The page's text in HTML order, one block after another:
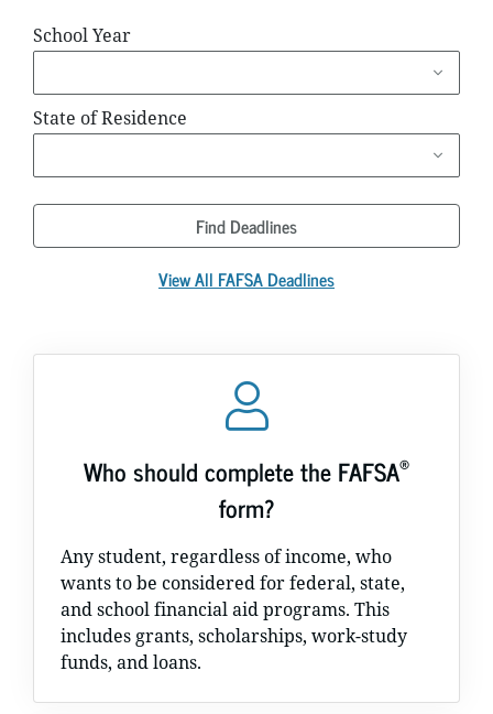
School Year
State of Residence
Find Deadlines
View All FAFSA Deadlines
Who should complete the FAFSA®
form?
Any student, regardless of income, who
wants to be considered for federal, state,
and school financial aid programs. This
includes grants, scholarships, work-study
funds, and loans.